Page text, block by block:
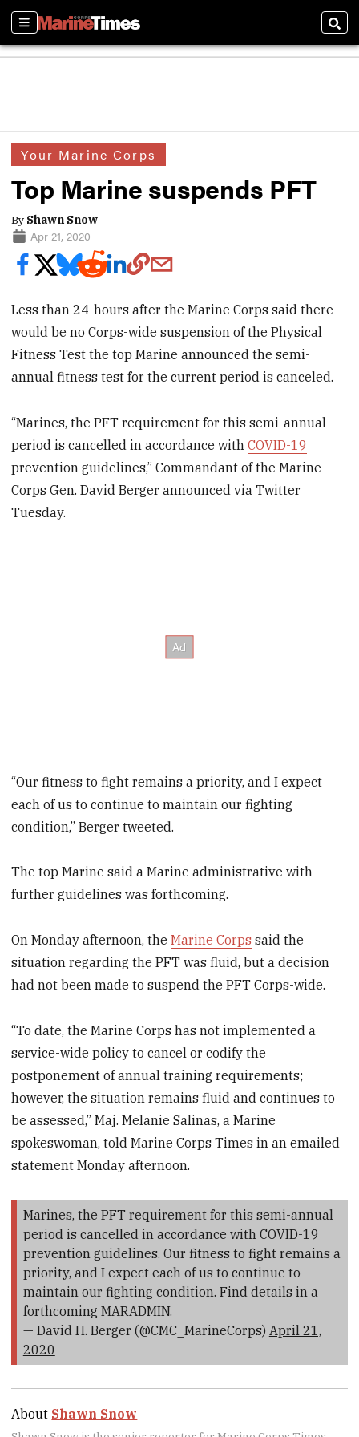
Sections
Your Marine Corps
Top Marine suspends PFT
By Shawn Snow
Apr 21, 2020
Less than 24-hours after the Marine Corps said there
would be no Corps-wide suspension of the Physical
Fitness Test the top Marine announced the semi-
annual fitness test for the current period is canceled.
“Marines, the PFT requirement for this semi-annual
period is cancelled in accordance withCOVID-19
prevention guidelines,” Commandant of the Marine
Corps Gen. David Berger announced via Twitter
Tuesday.
“Our fitness to fight remains a priority, and I expect
each of us to continue to maintain our fighting
condition,” Berger tweeted.
The top Marine said a Marine administrative with
further guidelines was forthcoming.
On Monday afternoon, theMarine Corps said the
situation regarding the PFT was fluid, but a decision
had not been made to suspend the PFT Corps-wide.
“To date, the Marine Corps has not implemented a
service-wide policy to cancel or codify the
postponement of annual training requirements;
however, the situation remains fluid and continues to
be assessed,” Maj. Melanie Salinas, a Marine
spokeswoman, told Marine Corps Times in an emailed
statement Monday afternoon.
Marines, the PFT requirement for this semi-annual
period is cancelled in accordance with COVID-19
prevention guidelines. Our fitness to fight remains a
priority, and I expect each of us to continue to
maintain our fighting condition. Find details in a
forthcoming MARADMIN.
— David H. Berger (@CMC_MarineCorps) April 21,
2020
About Shawn Snow